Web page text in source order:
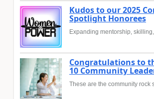
Kudos to our 2025
Spotlight Honorees
Expanding mentorship,
Congratulations to
10 Community
These are the community rock